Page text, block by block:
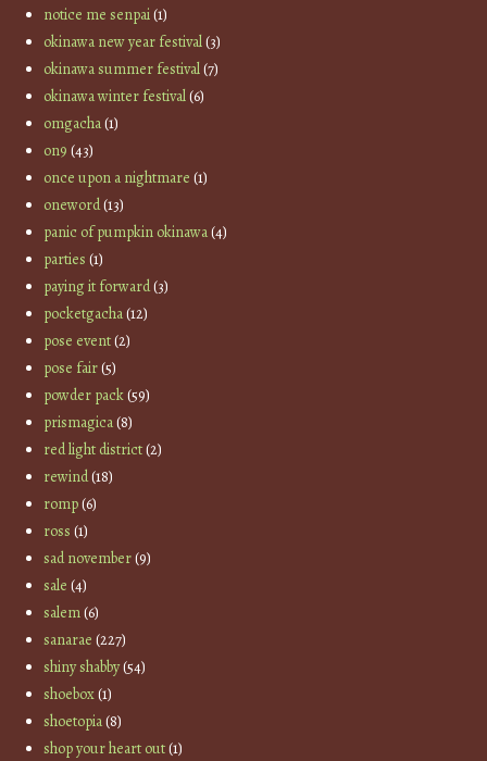
notice me senpai(1)
okinawa new year festival(3)
okinawa summer festival(7)
okinawa winter festival(6)
omgacha(1)
on9 (43)
once upon a nightmare (1)
oneword(13)
panic of pumpkin okinawa(4)
parties (1)
paying it forward(3)
pocketgacha(12)
pose event(2)
pose fair(5)
powder pack(59)
prismagica(8)
red light district(2)
rewind(18)
romp(6)
ross (1)
sad november(9)
sale (4)
salem(6)
sanarae (227)
shiny shabby(54)
shoebox(1)
shoetopia(8)
shop your heart out(1)